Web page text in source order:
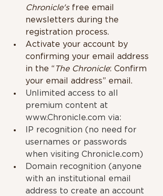
Chronicle's free email
newsletters during the
registration process.
Activate your account by
confirming your email address
in the “ The Chronicle: Confirm
your email address” email.
Unlimited access to all
premium content at
www.Chronicle.com via:
IP recognition (no need for
usernames or passwords
when visiting Chronicle.com)
Domain recognition (anyone
with an institutional email
address to create an account